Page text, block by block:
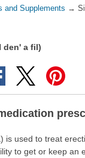
and Supplements →
den' a fil)
is used to treat
to get or keep an